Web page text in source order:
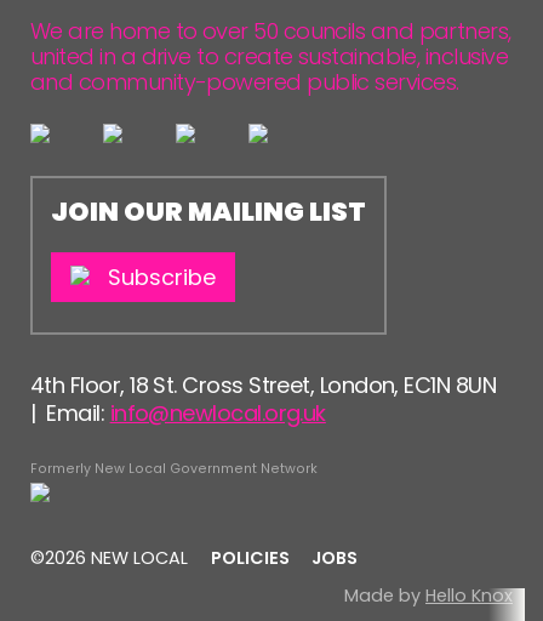
We are home to over 50 councils and partners,
united in a drive to create sustainable, inclusive
and community-powered public services.
JOIN OUR MAILING LIST
Subscribe
4th Floor, 18 St. Cross Street, London, EC1N 8UN
| Email: info@newlocal.org.uk
Formerly New Local Government Network
©2026 NEW LOCAL POLICIES
JOBS
Made by Hello Knox